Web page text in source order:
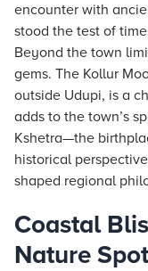
encounter with
stood the test of
Beyond the town
gems. The Kollur
outside Udupi, is a
adds to the town’s
Kshetra—the
historical
shaped regional
Coastal
Nature